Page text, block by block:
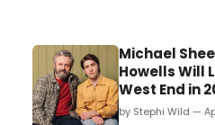
Michael
Howells Will
West End in
by Stephi Wild —